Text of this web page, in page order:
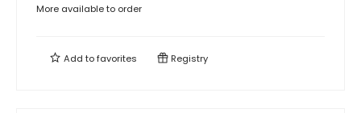
More available to order
Add tofavorites Registry